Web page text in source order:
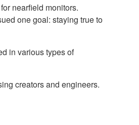
nearfield monitors.
one goal: staying true to
in various types of
creators and engineers.